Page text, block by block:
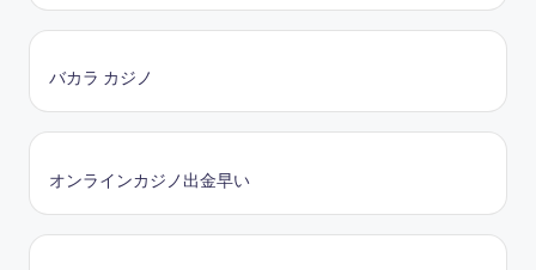
バカラ カジノ
オンラインカジノ出金早い